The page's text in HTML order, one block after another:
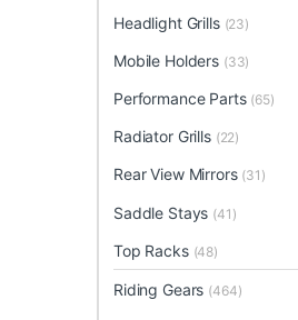
Headlight Grills (23)
Mobile Holders (33)
Performance Parts (65)
Radiator Grills (22)
Rear View Mirrors (31)
Saddle Stays (41)
Top Racks (48)
Riding Gears (464)